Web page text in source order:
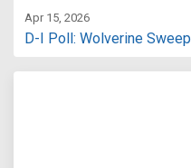
Apr 15, 2026
D-I Poll: Wolverine Sweep